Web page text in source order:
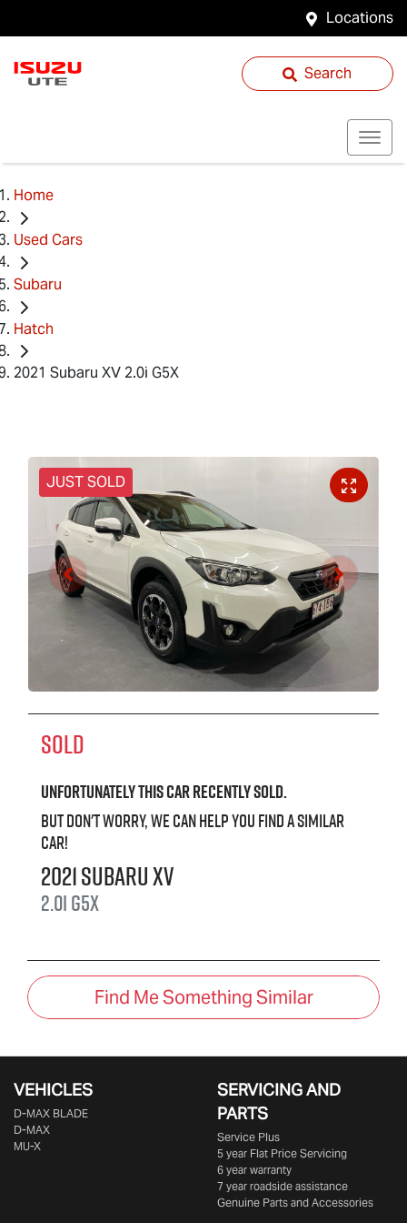
Locations
Search
Home
Used Cars
Subaru
Hatch
2021 Subaru XV 2.0i G5X
JUST SOLD
SOLD
Unfortunately thiscarrecently sold.
But don't worry, we can help you find a similar
car!
2021SubaruXV
2.0iG5X
Find Me Something Similar
VEHICLES
D‑MAX BLADE
D-MAX
MU-X
SERVICING AND
PARTS
Service Plus
5 year Flat Price Servicing
6 year warranty
7 year roadside assistance
Genuine Parts and Accessories